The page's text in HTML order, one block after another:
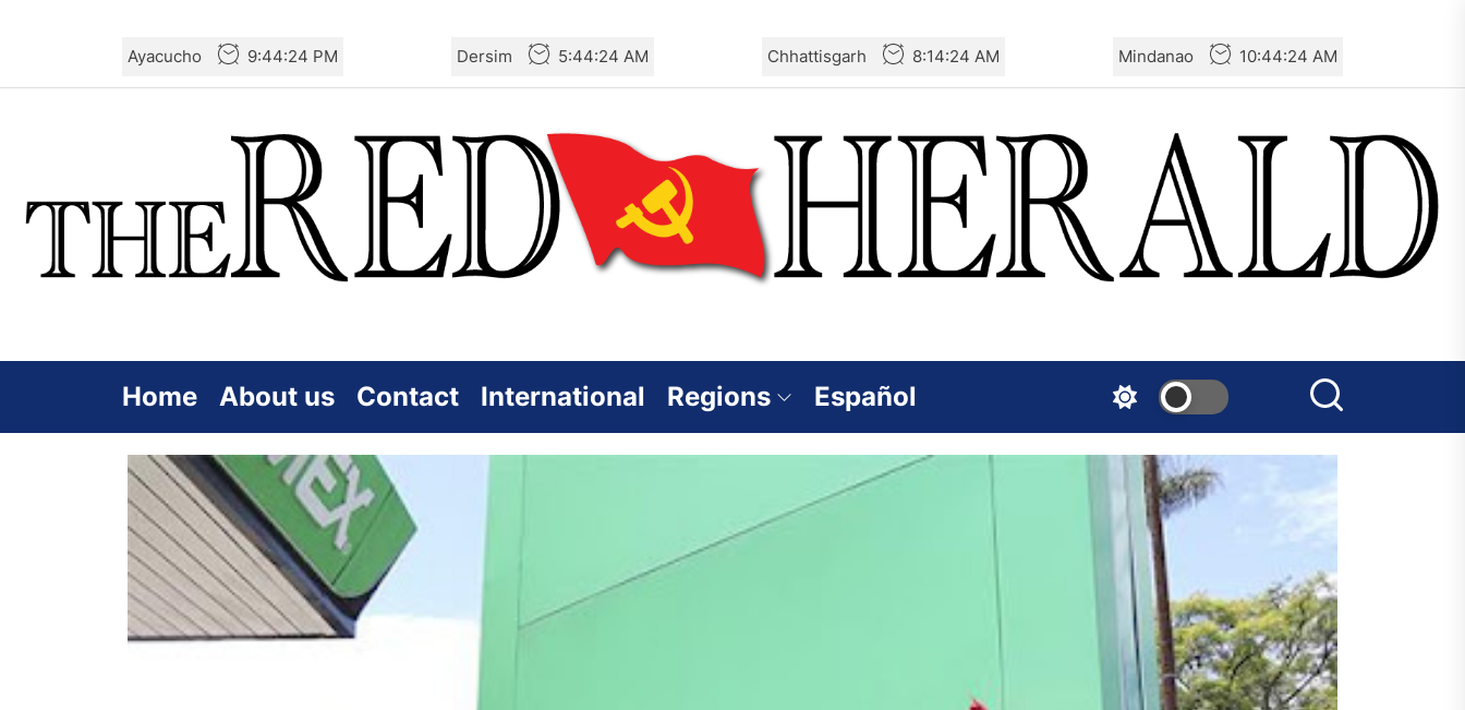
the
Ayacucho 9:44:25 PM Dersim 5:44:25 AM Chhattisgarh 8:14:25 AM Mindanao 10:44:25 AM
Home About us Contact International Regions Español